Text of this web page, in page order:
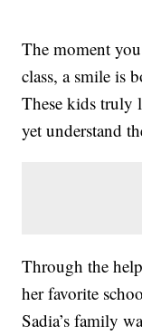
The moment
class, a smile is
These kids truly
yet understand
Through the
her favorite
Sadia’s family